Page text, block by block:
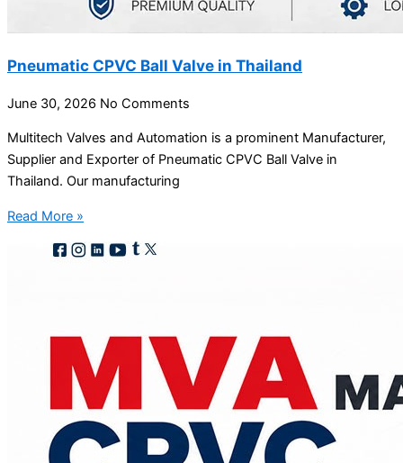
Pneumatic CPVC Ball Valve in Thailand
June 30, 2026 No Comments
Multitech Valves and Automation is a prominent Manufacturer,
Supplier and Exporter of Pneumatic CPVC Ball Valve in
Thailand. Our manufacturing
Read More »